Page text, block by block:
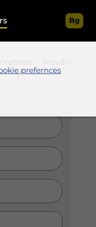
prefernces
Bg
centers Plovdiv